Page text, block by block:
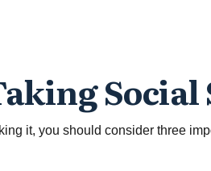
it, you should consider three